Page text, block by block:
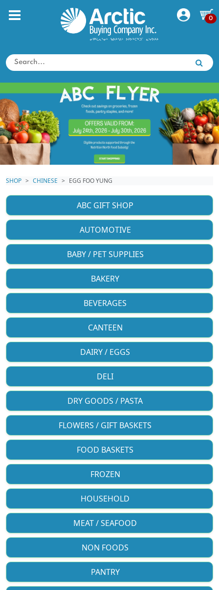
0
SHOP CHINESE EGG FOO YUNG
ABC GIFT SHOP
AUTOMOTIVE
BABY / PET SUPPLIES
BAKERY
BEVERAGES
CANTEEN
DAIRY / EGGS
DELI
DRY GOODS / PASTA
FLOWERS / GIFT BASKETS
FOOD BASKETS
FROZEN
HOUSEHOLD
MEAT / SEAFOOD
NON FOODS
PANTRY